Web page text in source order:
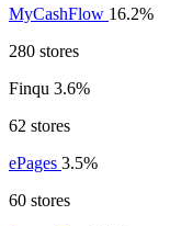
MyCashFlow 16.2%
280 stores
Finqu 3.6%
62 stores
ePages 3.5%
60 stores